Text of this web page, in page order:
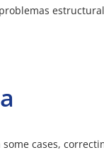
cases,